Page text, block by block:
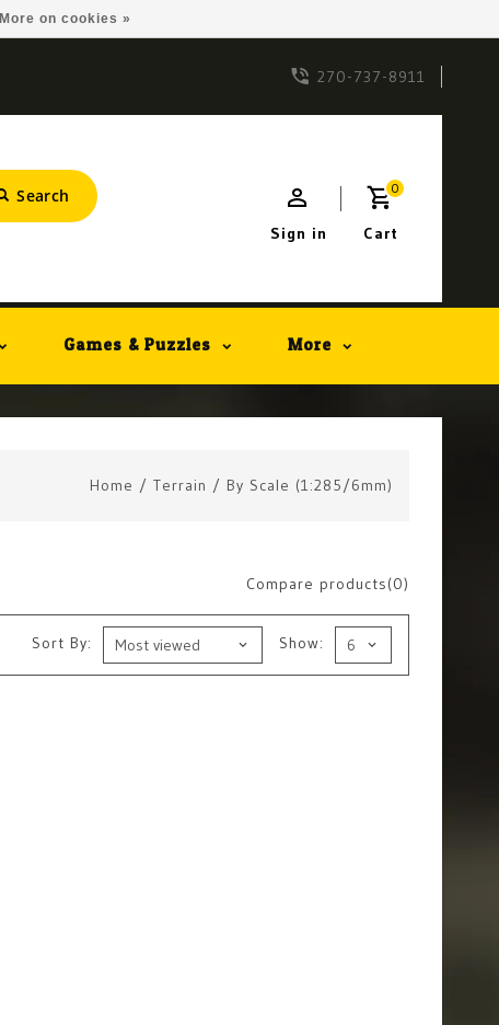
270-737-8911
Search 0
Cart
Sign in
Games & Puzzles More
Home / Terrain / By Scale (1:285/6mm)
Compare products(0)
Show:
Sort By:
More on cookies »